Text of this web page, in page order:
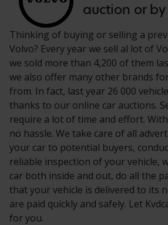
auction or
Thinking of buying or selling a
Volvo? Every year we sell al lot of
we sold more than 4,200 of them
we also offer many other brands
from. In fact, last year 26 000
thanks to our online car auctions.
require a lot of time and effort.
no hassle. We take care of all
your car to potential buyers,
reliable inspection of your vehicle,
car both inside and out, do all the
that your vehicle is delivered to its
are paid quickly and safely. Let
for you.